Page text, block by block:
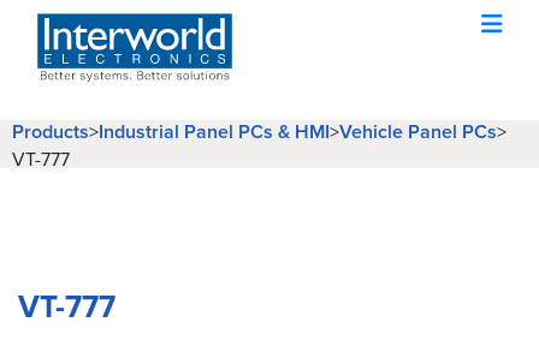
Products>Industrial Panel PCs & HMI>Vehicle Panel PCs>
VT-777
VT-777